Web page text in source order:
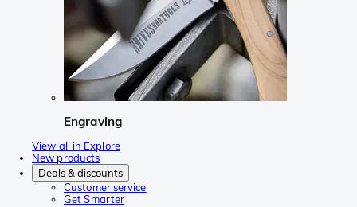
Engraving
View all in Explore
New products
Deals & discounts
Customer service
Get Smarter